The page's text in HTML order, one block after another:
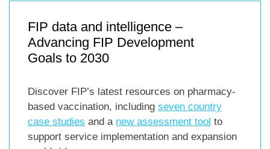
FIP data and intelligence –
Advancing FIP Development
Goals to 2030
Discover FIP’s latest resources on pharmacy-
based vaccination, including seven country
case studies and a new assessment tool to
support service implementation and expansion